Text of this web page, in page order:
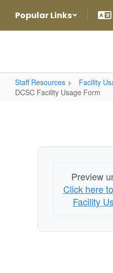
main
Popular Links
Staff Resources
Facility
DCSC Facility Usage Form
Form
Preview
Click here
Facility